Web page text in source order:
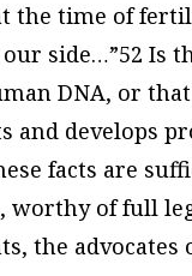
the time of
side…”52 Is
DNA, or
develops
facts are
worthy of full
the